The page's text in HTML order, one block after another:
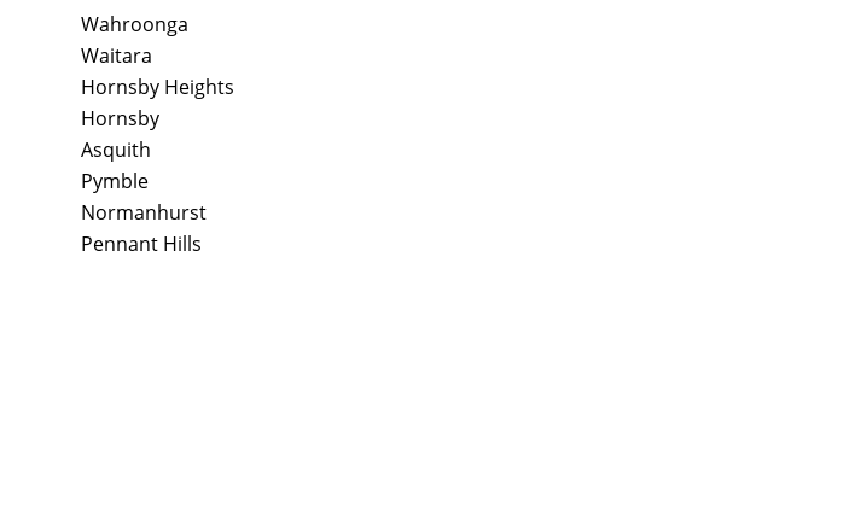
Wahroonga
Waitara
Hornsby Heights
Hornsby
Asquith
Pymble
Normanhurst
Pennant Hills